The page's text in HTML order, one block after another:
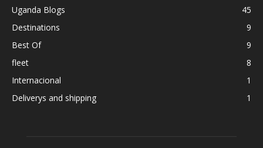
Uganda Blogs
45
Destinations
9
Best Of
9
fleet
8
Internacional
1
Deliverys and shipping
1